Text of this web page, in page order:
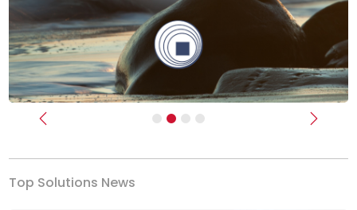
Previous Next
Top Solutions News